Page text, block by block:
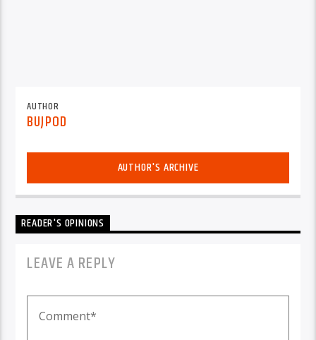
AUTHOR
BUJPOD
AUTHOR'S ARCHIVE
READER'S OPINIONS
LEAVE A REPLY